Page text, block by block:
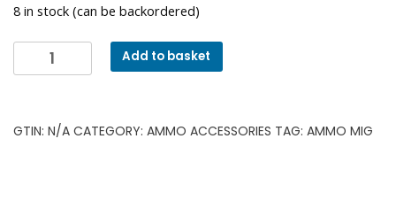
8 in stock (can be backordered)
Ammo
MIG
Sponge
Add to basket
GTIN: N/A CATEGORY: AMMO ACCESSORIES TAG: AMMO MIG